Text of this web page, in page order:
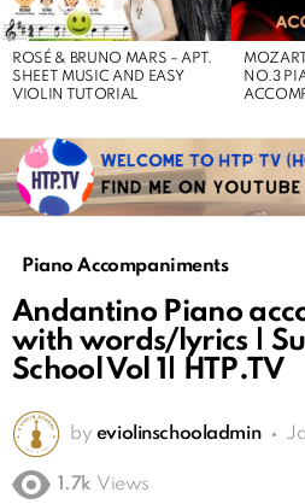
ROSÉ & BRUNO MARS – APT.
SHEET MUSIC AND EASY
VIOLIN TUTORIAL
NO.3
Piano Accompaniments
Andantino Piano
with words/lyrics |
School Vol 1| HTP.TV
by eviolinschooladmin
1.7k Views